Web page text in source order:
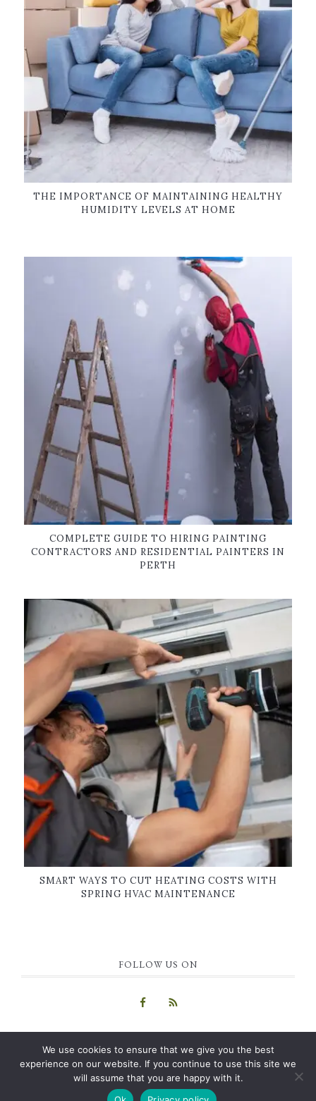
THE IMPORTANCE OF MAINTAINING HEALTHY
HUMIDITY LEVELS AT HOME
COMPLETE GUIDE TO HIRING PAINTING
CONTRACTORS AND RESIDENTIAL PAINTERS IN
PERTH
SMART WAYS TO CUT HEATING COSTS WITH
SPRING HVAC MAINTENANCE
FOLLOW US ON
COPYRIGHT © 2015-2026 · GUEST BLOG HOME
We use cookies to ensure that we give you the best
experience on our website. If you continue to use this site we
will assume that you are happy with it.